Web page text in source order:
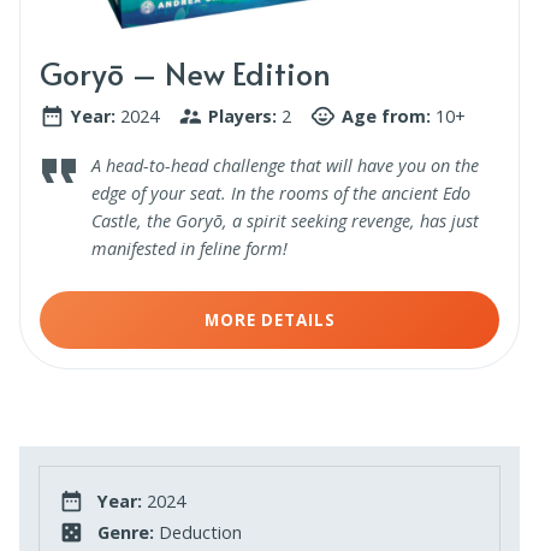
Goryō – New Edition
Year: 2024 Players: 2 Age from: 10+
A head-to-head challenge that will have you on the
edge of your seat. In the rooms of the ancient Edo
Castle, the Goryō, a spirit seeking revenge, has just
manifested in feline form!
MORE DETAILS
Year: 2024
Genre: Deduction